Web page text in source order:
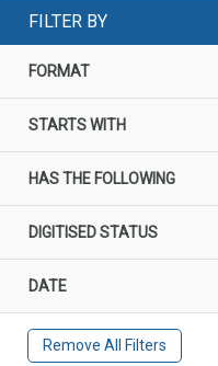
FILTER BY
FORMAT
STARTS WITH
HAS THE FOLLOWING
DIGITISED STATUS
DATE
Remove All Filters